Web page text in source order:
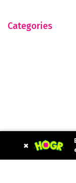
Categories
×